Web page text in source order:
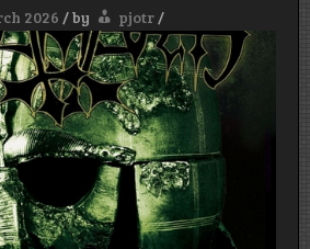
2026 /by pjotr /